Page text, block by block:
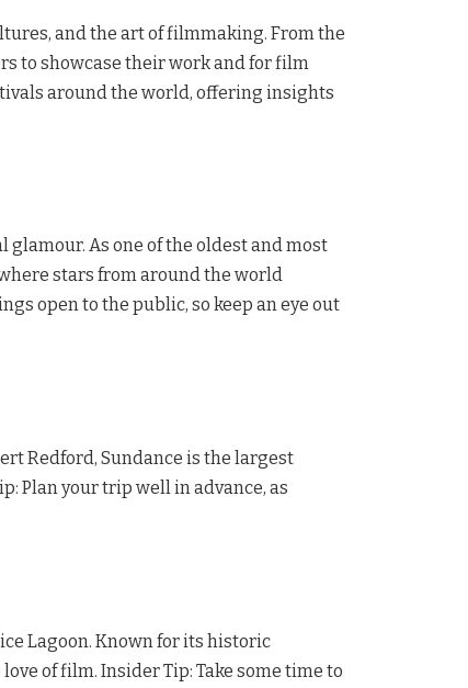
and the art of filmmaking. From the
to showcase their work and for film
around the world, offering insights
As one of the oldest and most
stars from around the world
open to the public, so keep an eye out
Redford, Sundance is the largest
Plan your trip well in advance, as
Lagoon. Known for its historic
of film. Insider Tip: Take some time to